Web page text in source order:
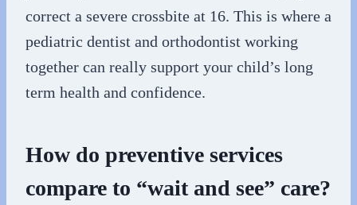
correct a severe crossbite at 16. This is where a
pediatric dentist and orthodontist working
together can really support your child’s long
term health and confidence.
How do preventive services
compare to “wait and see” care?